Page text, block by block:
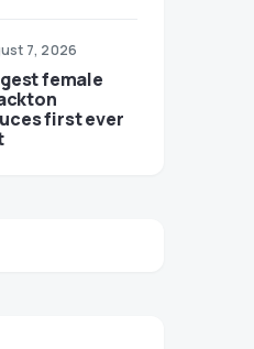
7, 2026
female
first ever